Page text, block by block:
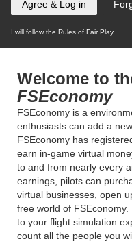
I will follow the Rules of Fair Play
Welcome to
FSEconomy
FSEconomy is a
enthusiasts can add a
FSEconomy has
earn in-game virtual
to and from nearly every
earnings, pilots can
virtual businesses, open
free world of
to your flight simulation
count all the people you